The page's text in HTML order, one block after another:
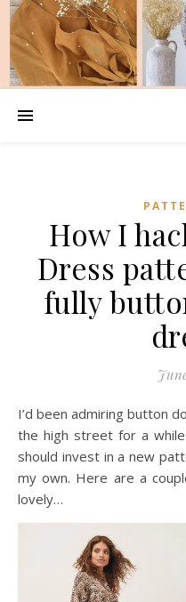
How I
Dress
fully
I’d been admiring button down, full length, maxi dresses on
the high street for a
should invest in a new
my own. Here are a
lovely…